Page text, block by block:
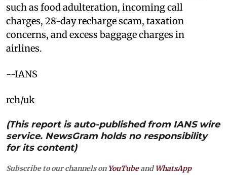
such as food adulteration, incoming call
charges, 28-day recharge scam, taxation
concerns, and excess baggage charges in
airlines.
--IANS
rch/uk
(This report is auto-published from IANS wire
service. NewsGram holds no responsibility
for its content)
Subscribe to our channels on YouTubeandWhatsApp